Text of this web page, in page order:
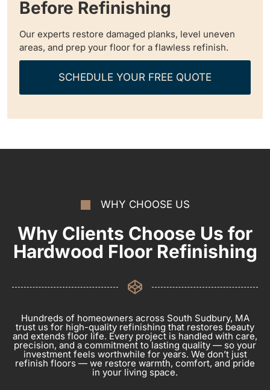
Before Refinishing
Our experts restore damaged planks, level uneven
areas, and prep your floor for a flawless refinish.
SCHEDULE YOUR FREE QUOTE
WHY CHOOSE US
Why Clients Choose Us for
Hardwood Floor Refinishing
Hundreds of homeowners across South Sudbury, MA
trust us for high-quality refinishing that restores beauty
and extends floor life. Every project is handled with care,
precision, and a commitment to lasting quality — so your
investment feels worthwhile for years. We don’t just
refinish floors — we restore warmth, comfort, and pride
in your living space.